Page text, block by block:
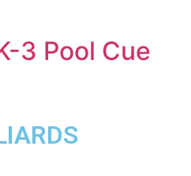
3 Pool Cue